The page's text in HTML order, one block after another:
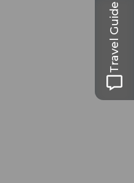
Travel Guide